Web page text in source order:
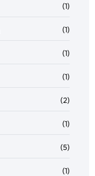
(1)
(1)
(1)
(1)
(2)
(1)
(5)
(1)